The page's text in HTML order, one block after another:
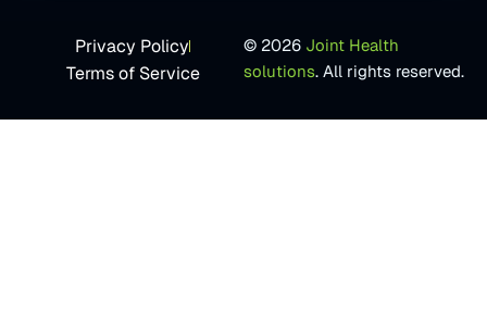
© 2026 Joint Health
solutions. All rights reserved.
Privacy Policy
Terms of Service